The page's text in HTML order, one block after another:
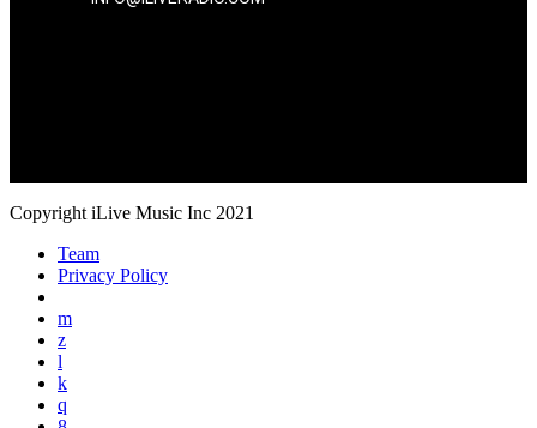
Copyright iLive Music Inc 2021
Team
Privacy Policy